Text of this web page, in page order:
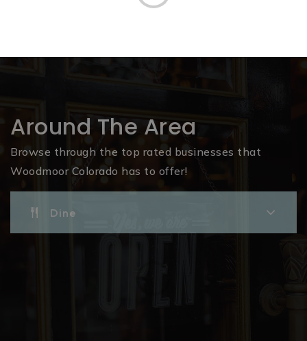
Around The Area
Browse through the top rated businesses that
Woodmoor Colorado has to offer!
Dine